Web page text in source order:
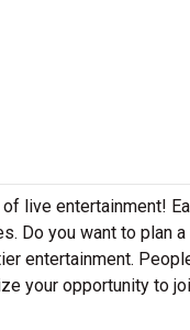
live entertainment!
Do you want to plan
entertainment.
your opportunity to